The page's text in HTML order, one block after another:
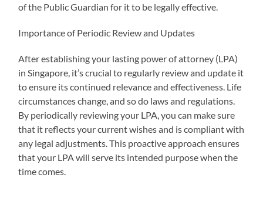
of the Public Guardian for it to be legally effective.
Importance of Periodic Review and Updates
After establishing your lasting power of attorney (LPA)
in Singapore, it’s crucial to regularly review and update it
to ensure its continued relevance and effectiveness. Life
circumstances change, and so do laws and regulations.
By periodically reviewing your LPA, you can make sure
that it reflects your current wishes and is compliant with
any legal adjustments. This proactive approach ensures
that your LPA will serve its intended purpose when the
time comes.